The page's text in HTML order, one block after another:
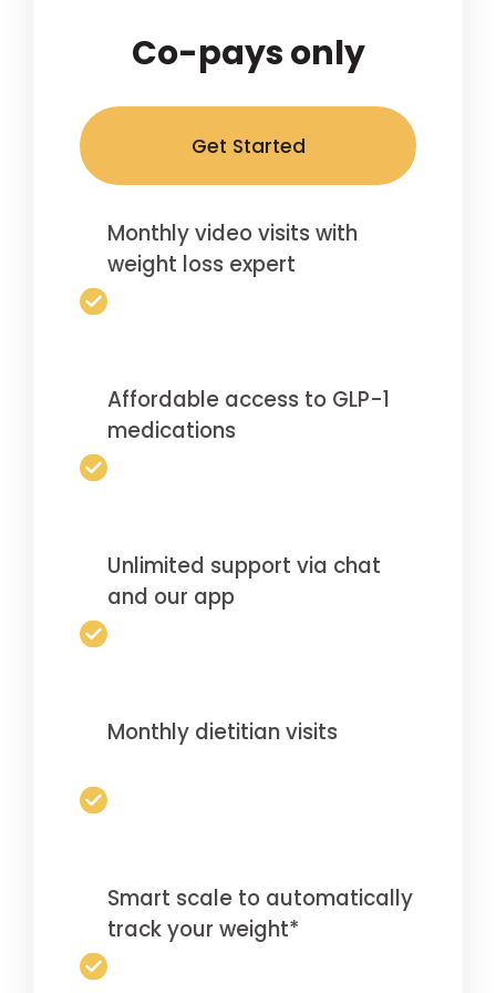
Co-pays only
Get Started
Monthly video visits with
weight loss expert
Affordable access to GLP-1
medications
Unlimited support via chat
and our app
Monthly dietitian visits
Smart scale to automatically
track your weight*